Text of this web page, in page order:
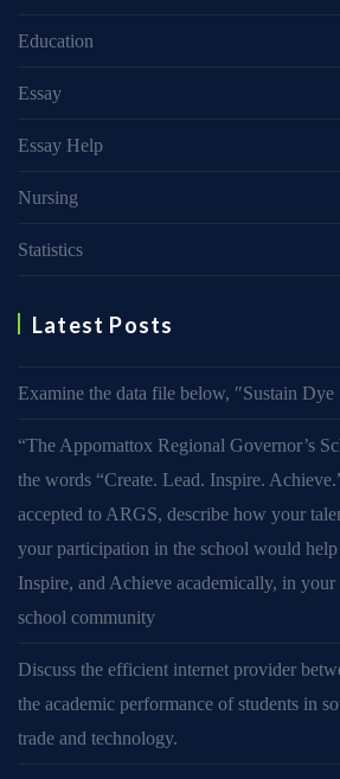
Education
Essay
Essay Help
Nursing
Statistics
Latest Posts
Examine the data file below, ″Sustain Dye
“The Appomattox Regional Governor’s
the words “Create. Lead. Inspire.
accepted to ARGS, describe how your
your participation in the school would
Inspire, and Achieve academically, in your
school community
Discuss the efficient internet provider
the academic performance of students in
trade and technology.